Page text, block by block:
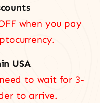
when you pay
USA
to wait for 3-
to arrive.